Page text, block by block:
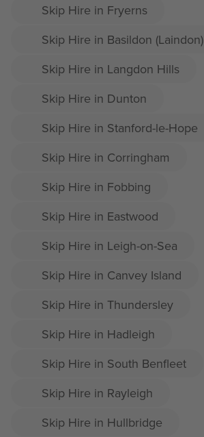
Skip Hire in Fryerns
Skip Hire in Basildon (Laindon)
Skip Hire in Langdon Hills
Skip Hire in Dunton
Skip Hire in Stanford-le-Hope
Skip Hire in Corringham
Skip Hire in Fobbing
Skip Hire in Eastwood
Skip Hire in Leigh-on-Sea
Skip Hire in Canvey Island
Skip Hire in Thundersley
Skip Hire in Hadleigh
Skip Hire in South Benfleet
Skip Hire in Rayleigh
Skip Hire in Hullbridge